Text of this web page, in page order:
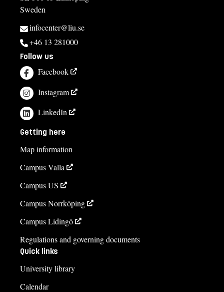
Tuition fees
SEK 13500 - NB: Applies only to students from outside the
EU, EEA and Switzerland.
Course syllabus
Sweden
infocenter@liu.se
+46 13 281000
Follow us
Facebook
Instagram
LinkedIn
Getting here
Map information
Campus Valla
Campus US
Campus Norrköping
Campus Lidingö
Regulations and governing documents
Quick links
University library
Calendar